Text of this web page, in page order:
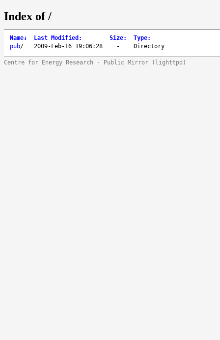
Index of /
Name↓ Last Modified : Size: Type:
pub/ 2009-Feb-16 19:06:28 - Directory
Centre for Energy Research - Public Mirror (lighttpd)